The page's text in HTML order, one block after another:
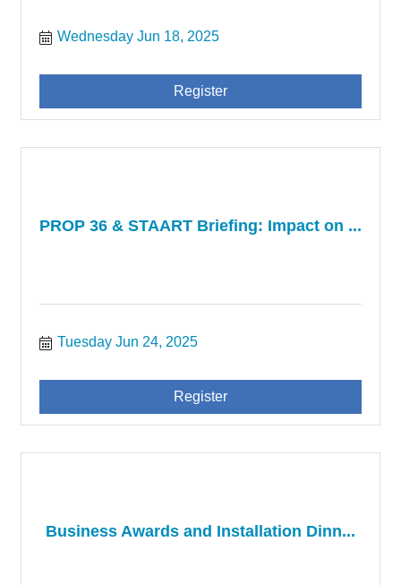
Wednesday Jun 18, 2025
Register
PROP 36 & STAART Briefing: Impact on ...
Tuesday Jun 24, 2025
Register
Business Awards and Installation Dinn...